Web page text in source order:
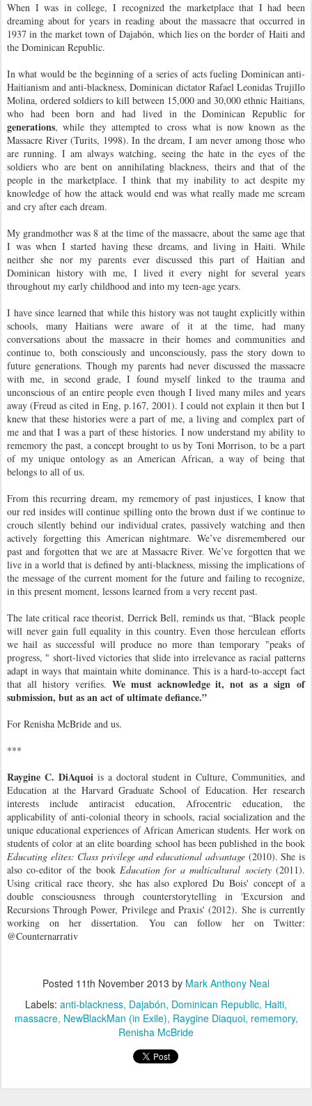
When I was in college, I recognized the marketplace that I had been
dreaming about for years in reading about the massacre that occurred in
1937 in the market town of Dajabón, which lies on the border of Haiti and
the Dominican Republic.
In what would be the beginning of a series of acts fueling Dominican anti-
Haitianism and anti-blackness, Dominican dictator Rafael Leonidas Trujillo
Molina, ordered soldiers to kill between 15,000 and 30,000 ethnic Haitians,
who had been born and had lived in the Dominican Republic for
generations, while they attempted to cross what is now known as the
Massacre River (Turits, 1998). In the dream, I am never among those who
are running. I am always watching, seeing the hate in the eyes of the
soldiers who are bent on annihilating blackness, theirs and that of the
people in the marketplace. I think that my inability to act despite my
knowledge of how the attack would end was what really made me scream
and cry after each dream.
My grandmother was 8 at the time of the massacre, about the same age that
I was when I started having these dreams, and living in Haiti. While
neither she nor my parents ever discussed this part of Haitian and
Dominican history with me, I lived it every night for several years
throughout my early childhood and into my teen-age years.
I have since learned that while this history was not taught explicitly within
schools, many Haitians were aware of it at the time, had many
conversations about the massacre in their homes and communities and
continue to, both consciously and unconsciously, pass the story down to
future generations. Though my parents had never discussed the massacre
with me, in second grade, I found myself linked to the trauma and
unconscious of an entire people even though I lived many miles and years
away (Freud as cited in Eng, p.167, 2001). I could not explain it then but I
knew that these histories were a part of me, a living and complex part of
me and that I was a part of these histories. I now understand my ability to
rememory the past, a concept brought to us by Toni Morrison, to be a part
of my unique ontology as an American African, a way of being that
belongs to all of us.
From this recurring dream, my rememory of past injustices, I know that
our red insides will continue spilling onto the brown dust if we continue to
crouch silently behind our individual crates, passively watching and then
actively forgetting this American nightmare. We’ve disremembered our
past and forgotten that we are at Massacre River. We’ve forgotten that we
live in a world that is defined by anti-blackness, missing the implications of
the message of the current moment for the future and failing to recognize,
in this present moment, lessons learned from a very recent past.
The late critical race theorist, Derrick Bell, reminds us that, “Black people
will never gain full equality in this country. Even those herculean efforts
we hail as successful will produce no more than temporary "peaks of
progress, " short-lived victories that slide into irrelevance as racial patterns
adapt in ways that maintain white dominance. This is a hard-to-accept fact
that all history verifies. We must acknowledge it, not as a sign of
submission, but as an act of ultimate defiance.”
For Renisha McBride and us.
***
Raygine C. DiAquoiis a doctoral student in Culture, Communities, and
Education at the Harvard Graduate School of Education. Her research
interests include antiracist education, Afrocentric education, the
applicability of anti-colonial theory in schools, racial socialization and the
unique educational experiences of African American students. Her work on
students of color at an elite boarding school has been published in the book
Educating elites: Class privilege and educational advantage (2010). She is
also co-editor of the book Education for a multicultural society(2011).
Using critical race theory, she has also explored Du Bois' concept of a
double consciousness through counterstorytelling in 'Excursion and
Recursions Through Power, Privilege and Praxis' (2012). She is currently
working on her dissertation. You can follow her on Twitter:
@Counternarrativ
Posted 11th November 2013 by Mark Anthony Neal
Labels: anti-blackness Dajabón Dominican Republic Haiti
massacre NewBlackMan (in Exile) Raygine Diaquoi rememory
Renisha McBride